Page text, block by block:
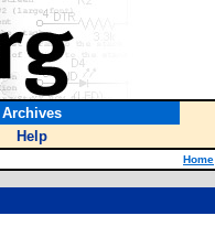
Archives
Help
Home